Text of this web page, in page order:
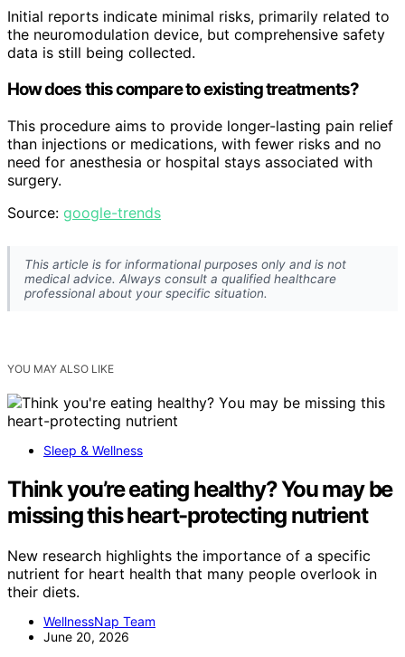
Initial reports indicate minimal risks, primarily related to
the neuromodulation device, but comprehensive safety
data is still being collected.
How does this compare to existing treatments?
This procedure aims to provide longer-lasting pain relief
than injections or medications, with fewer risks and no
need for anesthesia or hospital stays associated with
surgery.
Source: google-trends
This article is for informational purposes only and is not
medical advice. Always consult a qualified healthcare
professional about your specific situation.
YOU MAY ALSO LIKE
Sleep & Wellness
Think you’re eating healthy? You may be
missing this heart-protecting nutrient
New research highlights the importance of a specific
nutrient for heart health that many people overlook in
their diets.
WellnessNap Team
June 20, 2026